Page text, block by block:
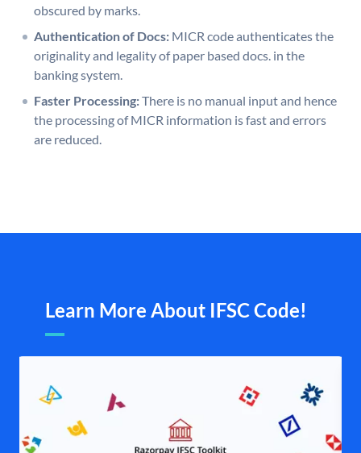
obscured by marks.
Authentication of Docs: MICR code authenticates the
originality and legality of paper based docs. in the
banking system.
Faster Processing:There is no manual input and hence
the processing of MICR information is fast and errors
are reduced.
Learn More About IFSC Code!